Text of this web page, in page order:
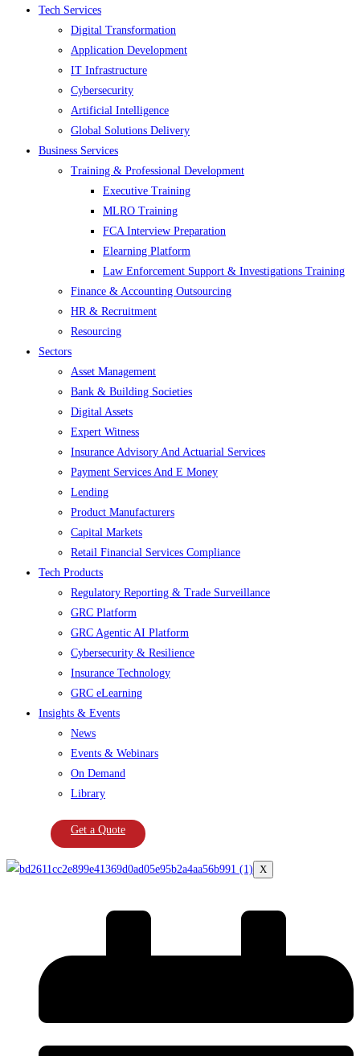
Tech Services
Digital Transformation
Application Development
IT Infrastructure
Cybersecurity
Artificial Intelligence
Global Solutions Delivery
Business Services
Training & Professional Development
Executive Training
MLRO Training
FCA Interview Preparation
Elearning Platform
Law Enforcement Support & Investigations Training
Finance & Accounting Outsourcing
HR & Recruitment
Resourcing
Sectors
Asset Management
Bank & Building Societies
Digital Assets
Expert Witness
Insurance Advisory And Actuarial Services
Payment Services And E Money
Lending
Product Manufacturers
Capital Markets
Retail Financial Services Compliance
Tech Products
Regulatory Reporting & Trade Surveillance
GRC Platform
GRC Agentic AI Platform
Cybersecurity & Resilience
Insurance Technology
GRC eLearning
Insights & Events
News
Events & Webinars
On Demand
Library
Get a Quote
X